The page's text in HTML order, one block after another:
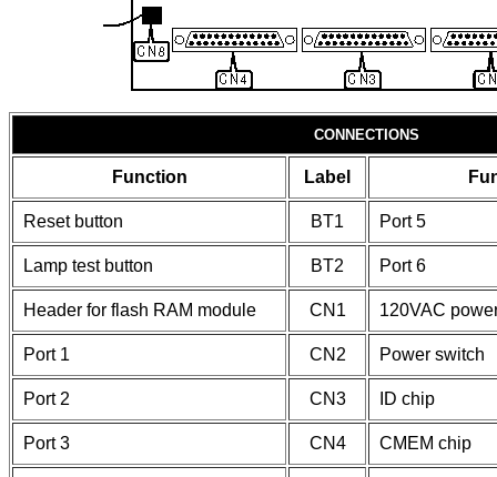
CONNECTIONS
Function Label
Reset button BT1 Port 5
Lamp test button BT2 Port 6
Header for flash RAM module CN1 120VAC
Port 1 CN2 Power switch
Port 2 CN3 ID chip
Port 3 CN4 CMEM chip